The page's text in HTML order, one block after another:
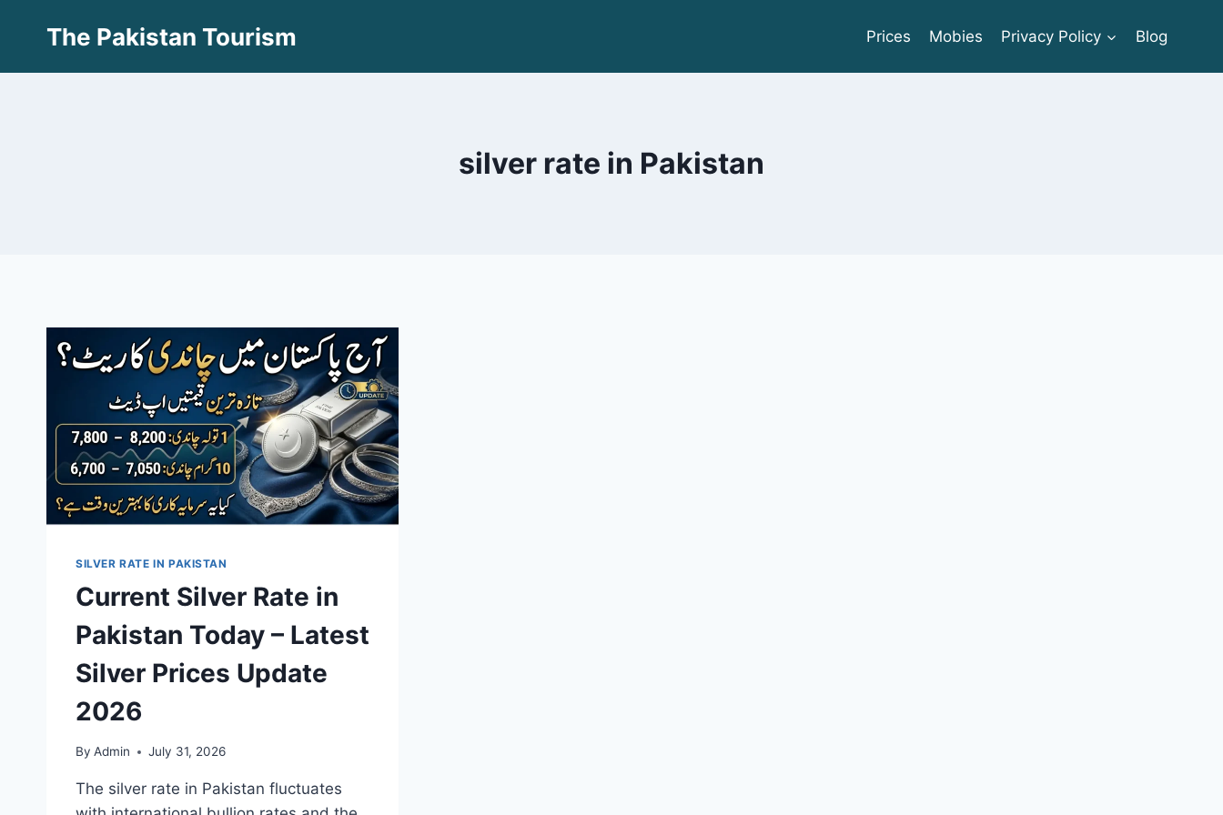
The Pakistan Tourism Prices Mobies Privacy Policy Blog
silver rate in Pakistan
SILVER RATE IN PAKISTAN
Current Silver Rate in
Pakistan Today – Latest
Silver Prices Update
2026
By Admin July 31, 2026
The silver rate in Pakistan fluctuates